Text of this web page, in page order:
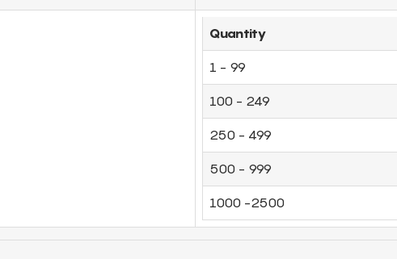
Quantity
1 - 99
100 - 249
250 - 499
500 - 999
1000 -2500